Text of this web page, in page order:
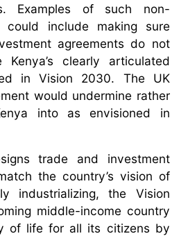
Examples of such non-
could include making sure
agreements do not
Kenya’s clearly articulated
in Vision 2030. The UK
would undermine rather
into as envisioned in
trade and investment
the country’s vision of
industrializing, the Vision
middle-income country
of life for all its citizens by